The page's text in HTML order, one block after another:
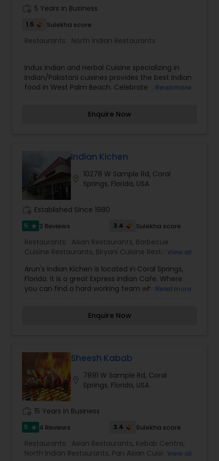
5 Years in Business
1.5 Sulekha score
Restaurants: North Indian Restaurants
Indus Indian and Herbal Cuisine specializing in
Indian/Pakistani cuisines provides the best Indian
food in West Palm Beach. Celebrate your palate
culture. Our guests are sure to be excited to bite
will be enough for your party as well as what
taste will be the most widely enjoyed. Once you
make the call all you have to do is place the
order, sit back and relax as we do the rest of the
work for you!
Read more
Enquire Now
Indian Kichen
10278 W Sample Rd, Coral
Springs, Florida, USA
Established Since 1980
5 star 2 Reviews 3.4 Sulekha score
Restaurants: Asian Restaurants, Barbecue
Cuisine Restaurants, Biryani Cuisine Restaurants,
Fast Food Restaurants ,Grill Restaurants,Kebab
Centre ,Multi Restaurants, North Indian
Restaurants, Punjabi Dhabas Restaurants,
Sushi Tandoori Restaurants ,
Vegetarian Restaurants
View all
Arun's Indian Kichen is located in Coral Springs,
Florida. It is a great Express Indian Cafe. Where
you can find a hard working team who has a
dishes are made with fresh spices from India to
Read more
Enquire Now
Sheesh Kabab
7891 W Sample Rd, Coral
Springs, Florida, USA
15 Years in Business
5 star 4 Reviews 3.4 Sulekha score
Restaurants: Asian Restaurants, Kebab Centre,
North Indian Restaurants, Pan Asian CuisineView all